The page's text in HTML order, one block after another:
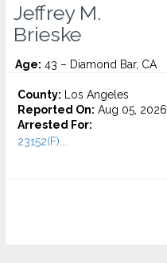
Jeffrey M.
Brieske
Age: 43 – Diamond Bar, CA
County: Los Angeles
Reported On: Aug 05, 2026
Arrested For:
23152(F)...